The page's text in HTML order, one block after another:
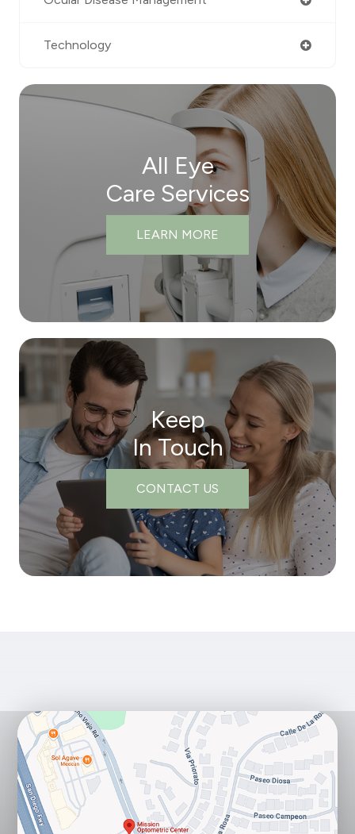
Technology
All Eye
Care Services
LEARN MORE
Keep
In Touch
CONTACT US